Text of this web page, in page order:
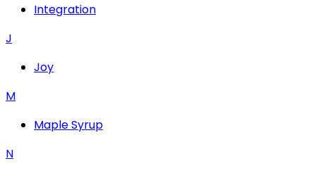
Integration
J
Joy
M
Maple Syrup
N